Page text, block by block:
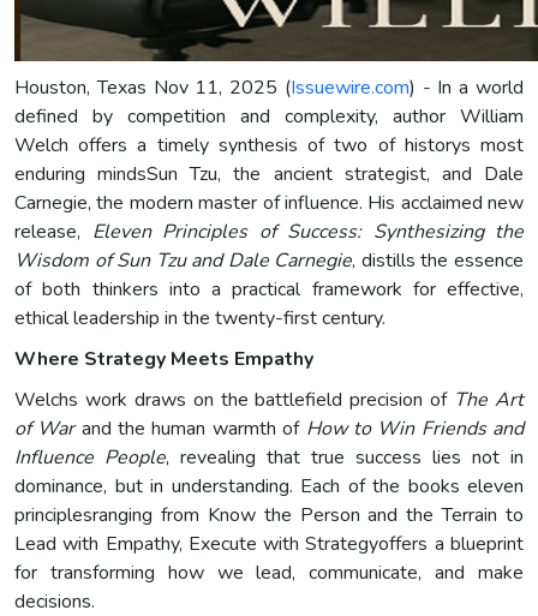
Houston, Texas Nov 11, 2025 (Issuewire.com) - In a world
defined by competition and complexity, author William
Welch offers a timely synthesis of two of historys most
enduring mindsSun Tzu, the ancient strategist, and Dale
Carnegie, the modern master of influence. His acclaimed new
release, Eleven Principles of Success: Synthesizing the
Wisdom of Sun Tzu and Dale Carnegie, distills the essence
of both thinkers into a practical framework for effective,
ethical leadership in the twenty-first century.
Where Strategy Meets Empathy
Welchs work draws on the battlefield precision of The Art
of Warand the human warmth of How to Win Friends and
Influence People, revealing that true success lies not in
dominance, but in understanding. Each of the books eleven
principlesranging from Know the Person and the Terrain to
Lead with Empathy, Execute with Strategyoffers a blueprint
for transforming how we lead, communicate, and make
decisions.